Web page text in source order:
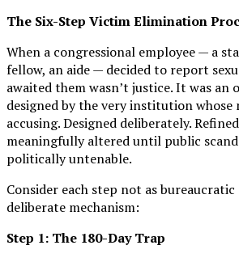
The Six-Step Victim Elimination
When a congressional employee — a
fellow, an aide — decided to report
awaited them wasn’t justice. It was an
designed by the very institution whose
accusing. Designed deliberately.
meaningfully altered until public
politically untenable.
Consider each step not as
deliberate mechanism:
Step 1: The 180-Day Trap